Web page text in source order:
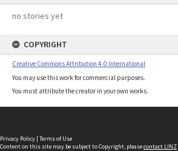
no stories yet
COPYRIGHT
Creative Commons Attribution 4.0 International
You may use this work for commercial purposes.
You must attribute the creator in your own works.
Privacy Policy | Terms of Use
Content on this site may be subject to Copyright, pleasecontact LINZ